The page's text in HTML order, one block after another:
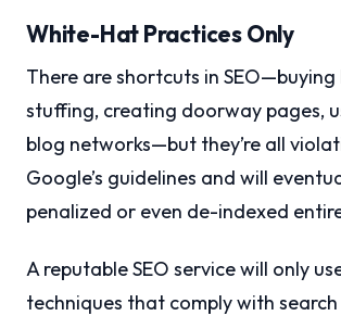
White-Hat Practices Only
There are shortcuts in SEO—buying
stuffing, creating doorway pages,
blog networks—but they’re all
Google’s guidelines and will
penalized or even de-indexed
A reputable SEO service will only
techniques that comply with